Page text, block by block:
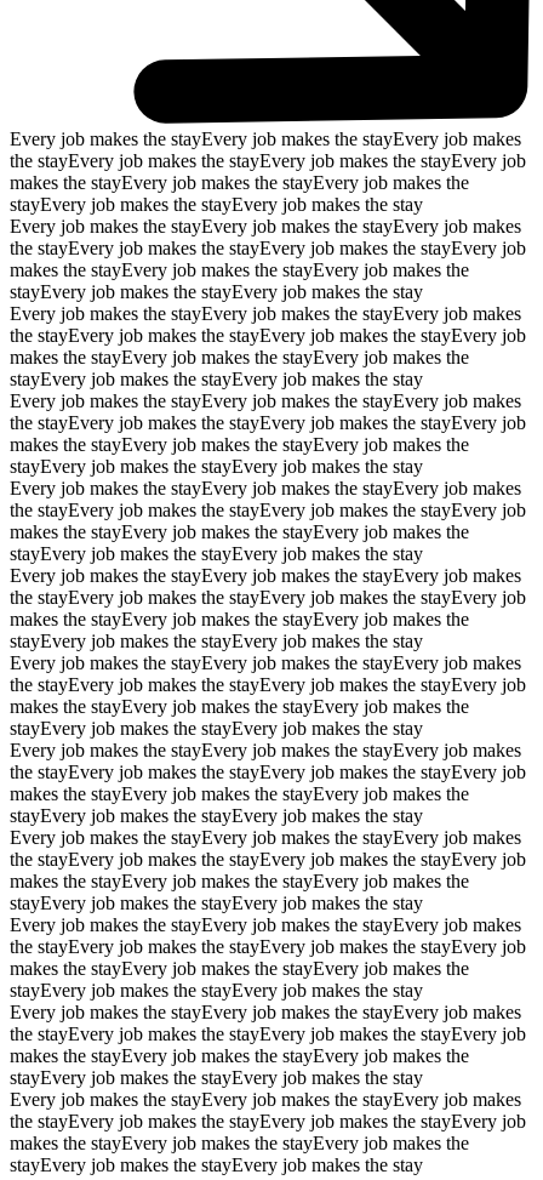
Every job makes the stayEvery job makes the stayEvery job makes
the stayEvery job makes the stayEvery job makes the stayEvery job
makes the stayEvery job makes the stayEvery job makes the
stayEvery job makes the stayEvery job makes the stay
Every job makes the stayEvery job makes the stayEvery job makes
the stayEvery job makes the stayEvery job makes the stayEvery job
makes the stayEvery job makes the stayEvery job makes the
stayEvery job makes the stayEvery job makes the stay
Every job makes the stayEvery job makes the stayEvery job makes
the stayEvery job makes the stayEvery job makes the stayEvery job
makes the stayEvery job makes the stayEvery job makes the
stayEvery job makes the stayEvery job makes the stay
Every job makes the stayEvery job makes the stayEvery job makes
the stayEvery job makes the stayEvery job makes the stayEvery job
makes the stayEvery job makes the stayEvery job makes the
stayEvery job makes the stayEvery job makes the stay
Every job makes the stayEvery job makes the stayEvery job makes
the stayEvery job makes the stayEvery job makes the stayEvery job
makes the stayEvery job makes the stayEvery job makes the
stayEvery job makes the stayEvery job makes the stay
Every job makes the stayEvery job makes the stayEvery job makes
the stayEvery job makes the stayEvery job makes the stayEvery job
makes the stayEvery job makes the stayEvery job makes the
stayEvery job makes the stayEvery job makes the stay
Every job makes the stayEvery job makes the stayEvery job makes
the stayEvery job makes the stayEvery job makes the stayEvery job
makes the stayEvery job makes the stayEvery job makes the
stayEvery job makes the stayEvery job makes the stay
Every job makes the stayEvery job makes the stayEvery job makes
the stayEvery job makes the stayEvery job makes the stayEvery job
makes the stayEvery job makes the stayEvery job makes the
stayEvery job makes the stayEvery job makes the stay
Every job makes the stayEvery job makes the stayEvery job makes
the stayEvery job makes the stayEvery job makes the stayEvery job
makes the stayEvery job makes the stayEvery job makes the
stayEvery job makes the stayEvery job makes the stay
Every job makes the stayEvery job makes the stayEvery job makes
the stayEvery job makes the stayEvery job makes the stayEvery job
makes the stayEvery job makes the stayEvery job makes the
stayEvery job makes the stayEvery job makes the stay
Every job makes the stayEvery job makes the stayEvery job makes
the stayEvery job makes the stayEvery job makes the stayEvery job
makes the stayEvery job makes the stayEvery job makes the
stayEvery job makes the stayEvery job makes the stay
Every job makes the stayEvery job makes the stayEvery job makes
the stayEvery job makes the stayEvery job makes the stayEvery job
makes the stayEvery job makes the stayEvery job makes the
stayEvery job makes the stayEvery job makes the stay